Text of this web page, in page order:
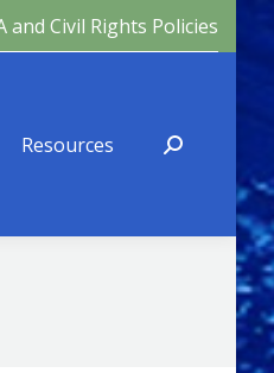
and Civil Rights Policies
Resources